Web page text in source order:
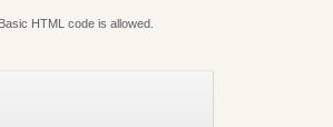
HTML code is allowed.